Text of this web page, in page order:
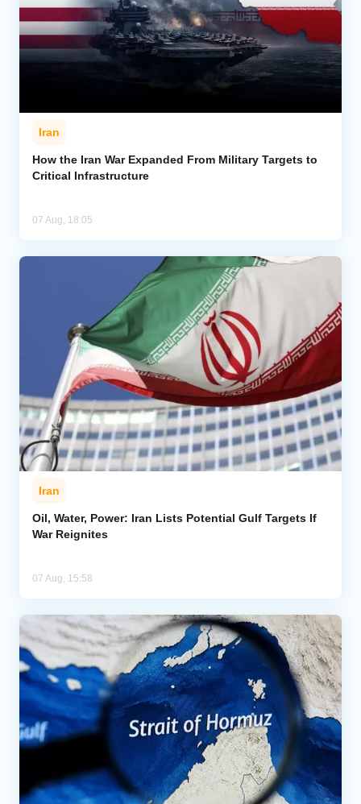
Iran
How the Iran War Expanded From Military Targets to
Critical Infrastructure
07 Aug, 18:05
Iran
Oil, Water, Power: Iran Lists Potential Gulf Targets If
War Reignites
07 Aug, 15:58